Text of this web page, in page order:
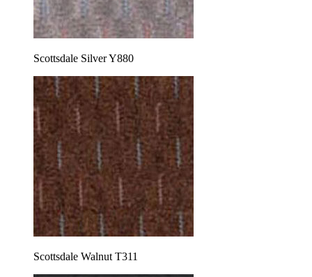
Scottsdale Silver Y880
Scottsdale Walnut T311